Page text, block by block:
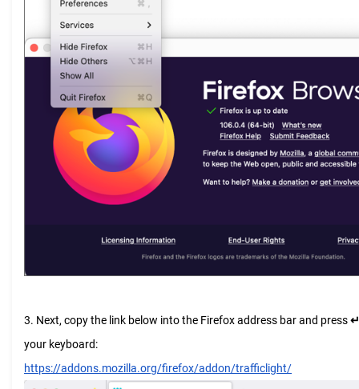
3. Next, copy the link below into the Firefox address bar and press↵
your keyboard:
https://addons.mozilla.org/firefox/addon/trafficlight/